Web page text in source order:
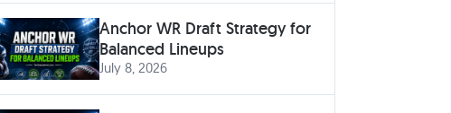
Anchor WR Draft Strategy for
Balanced Lineups
July 8, 2026